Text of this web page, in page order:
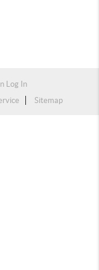
Log In
Sitemap